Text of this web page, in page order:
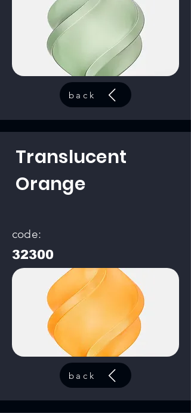
back
Translucent
Orange
code:
32300
back